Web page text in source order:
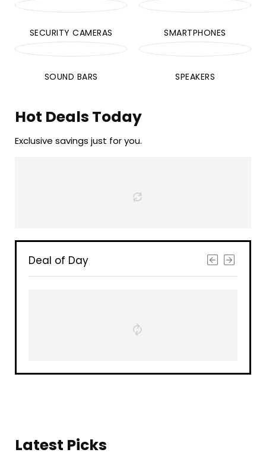
SECURITY CAMERAS SMARTPHONES
SOUND BARS SPEAKERS
Hot Deals Today
Exclusive savings just for you.
Deal of Day
Latest Picks